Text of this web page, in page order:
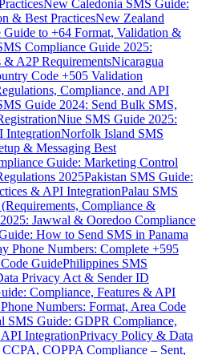
New Caledonia SMS Guide:
& Best PracticesNew Zealand
Guide to +64 Format, Validation &
Compliance Guide 2025:
& A2P RequirementsNicaragua
Code +505 Validation
Compliance, and API
Guide 2024: Send Bulk SMS,
Niue SMS Guide 2025:
IntegrationNorfolk Island SMS
& Messaging Best
Guide: Marketing Control
2025Pakistan SMS Guide:
& API IntegrationPalau SMS
Compliance &
Jawwal & Ooredoo Compliance
How to Send SMS in Panama
Phone Numbers: Complete +595
GuidePhilippines SMS
Privacy Act & Sender ID
Compliance, Features & API
Numbers: Format, Area Code
SMS Guide: GDPR Compliance,
IntegrationPrivacy Policy & Data
COPPA Compliance – Sent,